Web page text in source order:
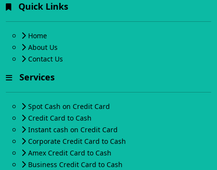
Quick Links
Home
About Us
Contact Us
Services
Spot Cash on Credit Card
Credit Card to Cash
Instant cash on Credit Card
Corporate Credit Card to Cash
Amex Credit Card to Cash
Business Credit Card to Cash